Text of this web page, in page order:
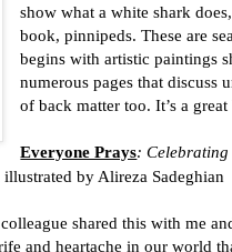
show what a white shark
book, pinnipeds. These are
begins with artistic paintings
numerous pages that discuss
of back matter too. It’s a
Everyone Prays:
by Alireza Sadeghian
shared this with me and
and heartache in our world